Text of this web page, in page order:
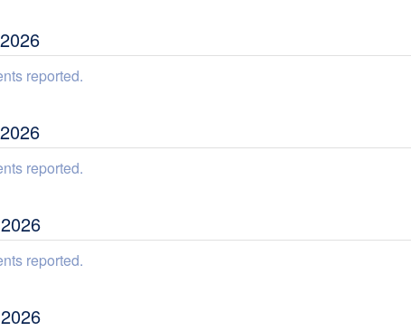
2026
reported.
2026
reported.
2026
reported.
2026